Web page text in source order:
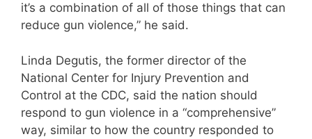
it’s a combination of all of those things that can
reduce gun violence,” he said.
Linda Degutis, the former director of the
National Center for Injury Prevention and
Control at the CDC, said the nation should
respond to gun violence in a “comprehensive”
way, similar to how the country responded to